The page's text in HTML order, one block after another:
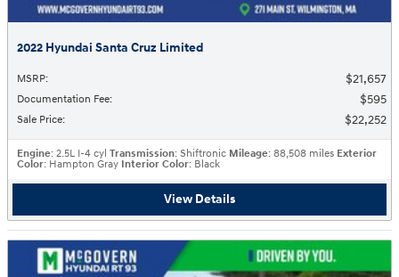
2022 Hyundai Santa Cruz Limited
MSRP: $21,657
Documentation Fee: $595
Sale Price: $22,252
Engine: 2.5L I-4 cyl Transmission: Shiftronic Mileage: 88,508 miles Exterior
Color: Hampton Gray Interior Color: Black
View Details